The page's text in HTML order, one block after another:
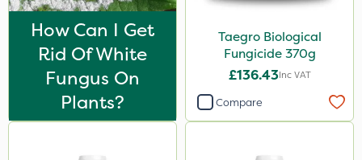
How Can I Get
Rid Of White
Fungus On
Plants?
Taegro Biological
Fungicide 370g
£136.43Inc VAT
Compare